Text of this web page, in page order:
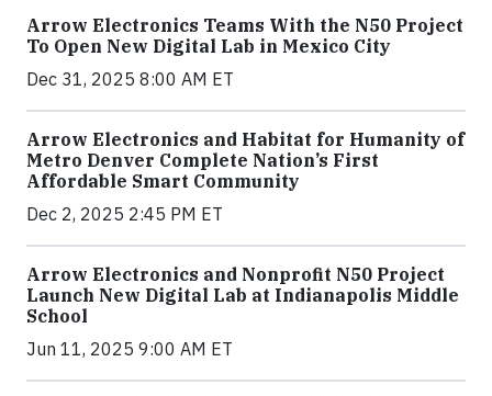
Arrow Electronics Teams With the N50 Project
To Open New Digital Lab in Mexico City
Dec 31, 2025 8:00 AM ET
Arrow Electronics and Habitat for Humanity of
Metro Denver Complete Nation’s First
Affordable Smart Community
Dec 2, 2025 2:45 PM ET
Arrow Electronics and Nonprofit N50 Project
Launch New Digital Lab at Indianapolis Middle
School
Jun 11, 2025 9:00 AM ET